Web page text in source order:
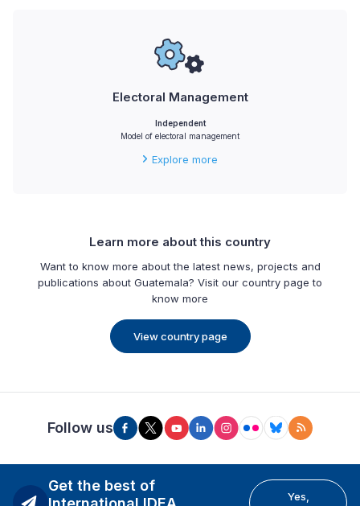
Electoral Management
Independent
Model of electoral management
Explore more
Learn more about this country
Want to know more about the latest news, projects and
publications about Guatemala? Visit our country page to
know more
View country page
Follow us
Get the best of
Yes,